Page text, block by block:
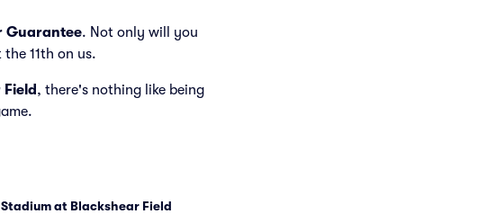
Guarantee. Not only will you
11th on us.
, there's nothing like being
at Blackshear Field